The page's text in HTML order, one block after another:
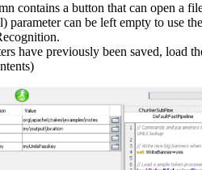
contains a button that can open a
parameter can be left empty to use
have previously been saved, load